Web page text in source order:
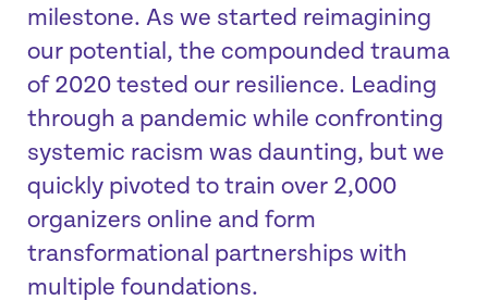
milestone. As we started reimagining
our potential, the compounded trauma
of 2020 tested our resilience. Leading
through a pandemic while confronting
systemic racism was daunting, but we
quickly pivoted to train over 2,000
organizers online and form
transformational partnerships with
multiple foundations.